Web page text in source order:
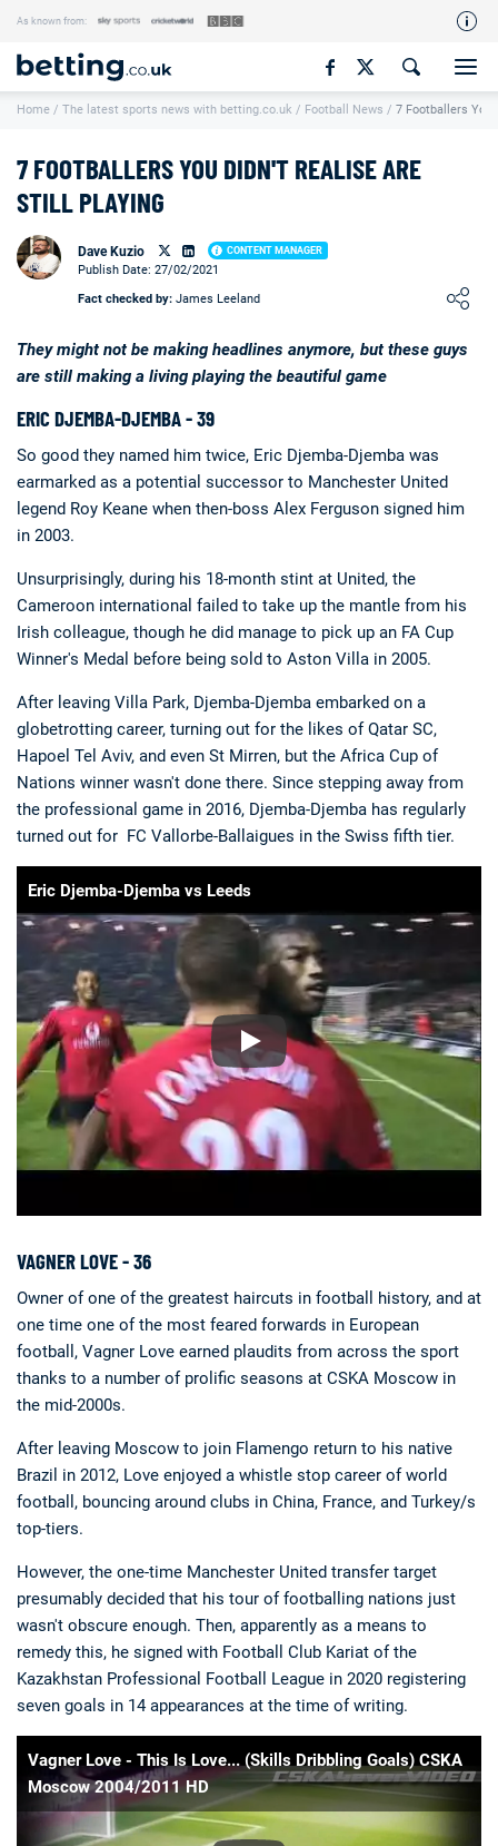
As known from:
Our Team
How We Rate
Contact Us
Writers Wanted
Content Disclaimer
Matthew O'Regan Author Profile
Deals Non-League News
Home / The latest sports news with betting.co.uk / Football News / 7 Footballers You
7 FOOTBALLERS YOU DIDN'T REALISE ARE
STILL PLAYING
Dave Kuzio CONTENT MANAGER
Loading ...
Publish Date: 27/02/2021
Fact checked by: James Leeland
They might not be making headlines anymore, but these guys
are still making a living playing the beautiful game
ERIC DJEMBA-DJEMBA - 39
So good they named him twice, Eric Djemba-Djemba was
earmarked as a potential successor to Manchester United
legend Roy Keane when then-boss Alex Ferguson signed him
in 2003.
Unsurprisingly, during his 18-month stint at United, the
Cameroon international failed to take up the mantle from his
Irish colleague, though he did manage to pick up an FA Cup
Winner's Medal before being sold to Aston Villa in 2005.
After leaving Villa Park, Djemba-Djemba embarked on a
globetrotting career, turning out for the likes of Qatar SC,
Hapoel Tel Aviv, and even St Mirren, but the Africa Cup of
Nations winner wasn't done there. Since stepping away from
the professional game in 2016, Djemba-Djemba has regularly
turned out for FC Vallorbe-Ballaigues in the Swiss fifth tier.
Eric Djemba-Djemba vs Leeds
VAGNER LOVE - 36
Owner of one of the greatest haircuts in football history, and at
one time one of the most feared forwards in European
football, Vagner Love earned plaudits from across the sport
thanks to a number of prolific seasons at CSKA Moscow in
the mid-2000s.
After leaving Moscow to join Flamengo return to his native
Brazil in 2012, Love enjoyed a whistle stop career of world
football, bouncing around clubs in China, France, and Turkey/s
top-tiers.
However, the one-time Manchester United transfer target
presumably decided that his tour of footballing nations just
wasn't obscure enough. Then, apparently as a means to
remedy this, he signed with Football Club Kariat of the
Kazakhstan Professional Football League in 2020 registering
seven goals in 14 appearances at the time of writing.
Vagner Love - This Is Love... (Skills Dribbling Goals) CSKA
Moscow 2004/2011 HD